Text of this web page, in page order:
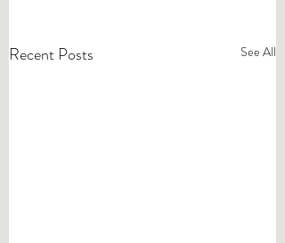
Recent Posts See All